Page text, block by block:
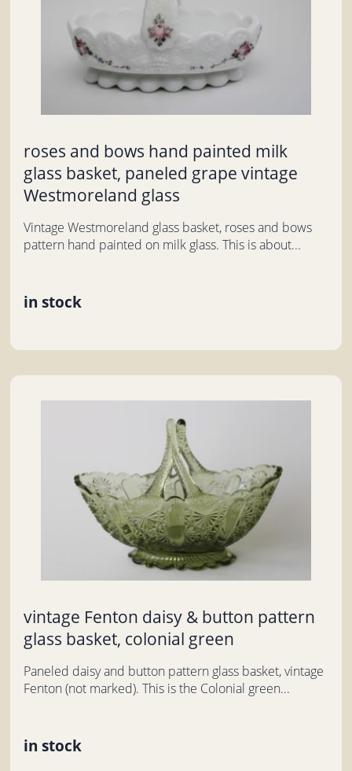
roses and bows hand painted milk
glass basket, paneled grape vintage
Westmoreland glass
Vintage Westmoreland glass basket, roses and bows
pattern hand painted on milk glass. This is about...
in stock
vintage Fenton daisy & button pattern
glass basket, colonial green
Paneled daisy and button pattern glass basket, vintage
Fenton (not marked). This is the Colonial green...
in stock